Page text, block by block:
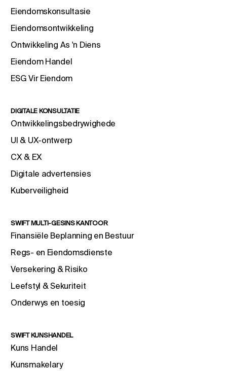
Eiendomskonsultasie
Eiendomsontwikkeling
Ontwikkeling As 'n Diens
Eiendom Handel
ESG Vir Eiendom
DIGITALE KONSULTATIE
Ontwikkelingsbedrywighede
UI & UX-ontwerp
CX & EX
Digitale advertensies
Kuberveiligheid
SWIFT MULTI-GESINS KANTOOR
Finansiële Beplanning en Bestuur
Regs- en Eiendomsdienste
Versekering & Risiko
Leefstyl & Sekuriteit
Onderwys en toesig
SWIFT KUNSHANDEL
Kuns Handel
Kunsmakelary